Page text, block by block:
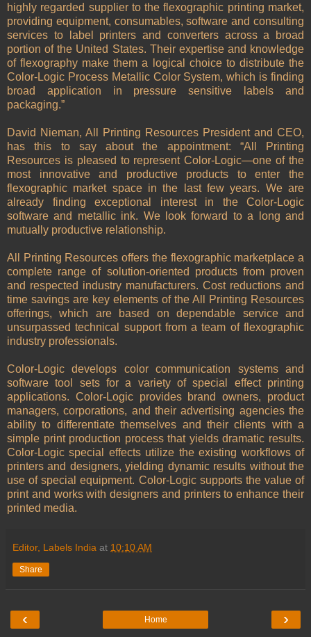
highly regarded supplier to the flexographic printing market,
providing equipment, consumables, software and consulting
services to label printers and converters across a broad
portion of the United States. Their expertise and knowledge
of flexography make them a logical choice to distribute the
Color-Logic Process Metallic Color System, which is finding
broad application in pressure sensitive labels and
packaging.”
David Nieman, All Printing Resources President and CEO,
has this to say about the appointment: “All Printing
Resources is pleased to represent Color-Logic—one of the
most innovative and productive products to enter the
flexographic market space in the last few years. We are
already finding exceptional interest in the Color-Logic
software and metallic ink. We look forward to a long and
mutually productive relationship.
All Printing Resources offers the flexographic marketplace a
complete range of solution-oriented products from proven
and respected industry manufacturers. Cost reductions and
time savings are key elements of the All Printing Resources
offerings, which are based on dependable service and
unsurpassed technical support from a team of flexographic
industry professionals.
Color-Logic develops color communication systems and
software tool sets for a variety of special effect printing
applications. Color-Logic provides brand owners, product
managers, corporations, and their advertising agencies the
ability to differentiate themselves and their clients with a
simple print production process that yields dramatic results.
Color-Logic special effects utilize the existing workflows of
printers and designers, yielding dynamic results without the
use of special equipment. Color-Logic supports the value of
print and works with designers and printers to enhance their
printed media.
Editor, Labels India at 10:10 AM
Share
‹ ›
Home